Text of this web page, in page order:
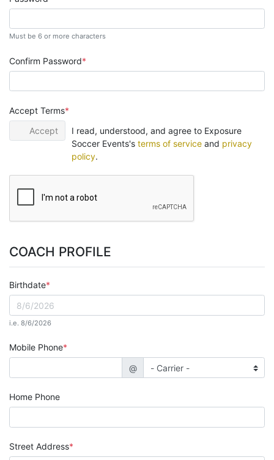
Must be 6 or more characters
Confirm Password
Accept Terms
Accept
I read, understood, and agree to Exposure
Soccer Events's terms of serviceand privacy
policy.
COACH PROFILE
Birthdate
i.e. 8/6/2026
Mobile Phone
@
Home Phone
Street Address